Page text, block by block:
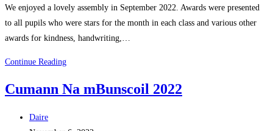
We enjoyed a lovely assembly in September 2022. Awards were presented
to all pupils who were stars for the month in each class and various other
awards for kindness, handwriting,…
Continue ReadingSeptember
2022
Cumann Na mBunscoil 2022
Post
Daire